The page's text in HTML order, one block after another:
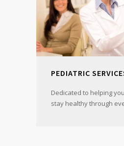
PEDIATRIC
Dedicated to helping
stay healthy through